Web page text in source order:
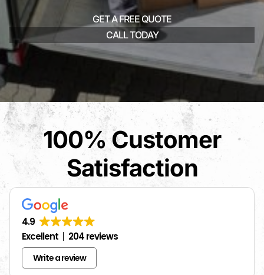
GET A FREE QUOTE
CALL TODAY
100% Customer
Satisfaction
4.9
Excellent
204 reviews
Write a review